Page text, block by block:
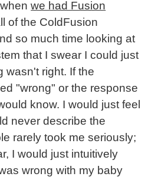
whenwe had Fusion
of the ColdFusion
so much time looking at
that I swear I could just
wasn't right. If the
"wrong" or the response
know. I would just feel
never describe the
rarely took me seriously;
I would just intuitively
wrong with my baby